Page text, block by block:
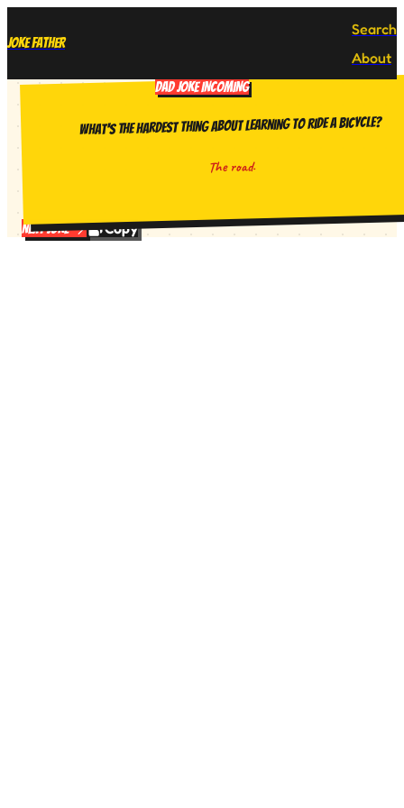
Joke Father
Search
About
DAD JOKE INCOMING
What's the hardest thing about learning to ride a bicycle?
The road.
Next Joke Copy